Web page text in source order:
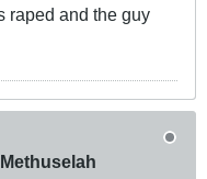
raped and the guy